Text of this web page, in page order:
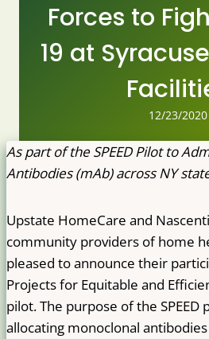
Forces to
19 at
12/23/2020
As part of the SPEED Pilot to
Antibodies (mAb) across NY
Upstate HomeCare and
community providers of home
pleased to announce their
Projects for Equitable and
pilot. The purpose of the SPEED
allocating monoclonal